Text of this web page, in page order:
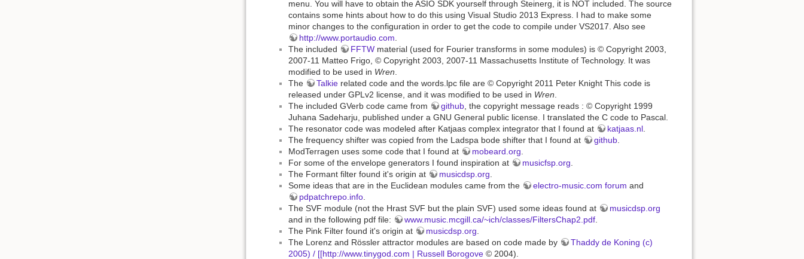
menu. You will have to obtain the ASIO SDK yourself through Steinerg, it is NOT included. The source
contains some hints about how to do this using Visual Studio 2013 Express. I had to make some
minor changes to the configuration in order to get the code to compile under VS2017. Also see
http://www.portaudio.com
The included
FFTW material (used for Fourier transforms in some modules) is © Copyright 2003,
2007-11 Matteo Frigo, © Copyright 2003, 2007-11 Massachusetts Institute of Technology. It was
modified to be used in Wren
The
Talkie related code and the words.lpc file are © Copyright 2011 Peter Knight This code is
released under GPLv2 license, and it was modified to be used in Wren
The included GVerb code came from
github , the copyright message reads : © Copyright 1999
Juhana Sadeharju, published under a GNU General public license. I translated the C code to Pascal.
The resonator code was modeled after Katjaas complex integrator that I found at
katjaas.nl
The frequency shifter was copied from the Ladspa bode shifter that I found at
github
ModTerragen uses some code that I found at
mobeard.org
For some of the envelope generators I found inspiration at
musicfsp.org
The Formant filter found it's origin at
musicdsp.org
Some ideas that are in the Euclidean modules came from the
electro-music.com forum and
pdpatchrepo.info
The SVF module (not the Hrast SVF but the plain SVF) used some ideas found at
musicdsp.org
and in the following pdf file:
www.music.mcgill.ca/~ich/classes/FiltersChap2.pdf
The Pink Filter found it's origin at
musicdsp.org
The Lorenz and Rössler attractor modules are based on code made by
Thaddy de Koning (c)
2005) / [[http://www.tinygod.com | Russell Borogove © 2004).